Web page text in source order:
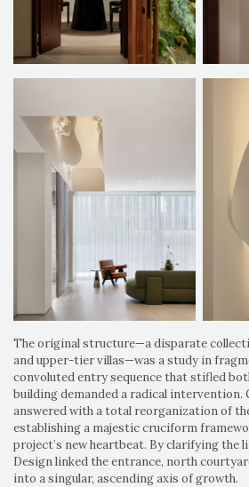
The original structure—a disparate
and upper-tier villas—was a study in
convoluted entry sequence that stifled
building demanded a radical intervention.
answered with a total reorganization of
establishing a majestic cruciform
project’s new heartbeat. By clarifying the
Design linked the entrance, north
into a singular, ascending axis of growth.